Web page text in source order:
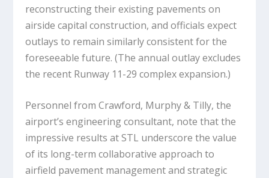
reconstructing their existing pavements on
airside capital construction, and officials expect
outlays to remain similarly consistent for the
foreseeable future. (The annual outlay excludes
the recent Runway 11-29 complex expansion.)
Personnel from Crawford, Murphy & Tilly, the
airport’s engineering consultant, note that the
impressive results at STL underscore the value
of its long-term collaborative approach to
airfield pavement management and strategic